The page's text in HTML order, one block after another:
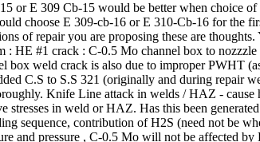
or E 309 Cb-15 would be better when choice
choose E 309-cb-16 or E 310-Cb-16 for the
of repair you are proposing these are
HE #1 crack : C-0.5 Mo channel box to
box weld crack is also due to improper PWHT
C.S to S.S 321 (originally and during repair
Knife Line attack in welds / HAZ -
stresses in weld or HAZ. Has this been
sequence, contribution of H2S (need not be
and pressure , C-0.5 Mo will not be affected